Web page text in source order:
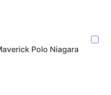
Polo Niagara